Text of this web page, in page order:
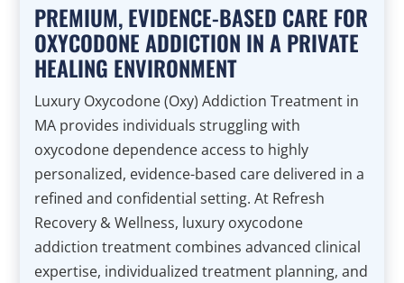
PREMIUM, EVIDENCE-BASED CARE FOR
OXYCODONE ADDICTION IN A PRIVATE
HEALING ENVIRONMENT
Luxury Oxycodone (Oxy) Addiction Treatment in
MA provides individuals struggling with
oxycodone dependence access to highly
personalized, evidence-based care delivered in a
refined and confidential setting. At Refresh
Recovery & Wellness, luxury oxycodone
addiction treatment combines advanced clinical
expertise, individualized treatment planning, and